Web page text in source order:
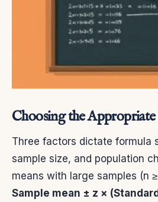
Choosing the
Three factors dictate formula
sample size, and population
means with large samples (n
Sample mean ± z ×